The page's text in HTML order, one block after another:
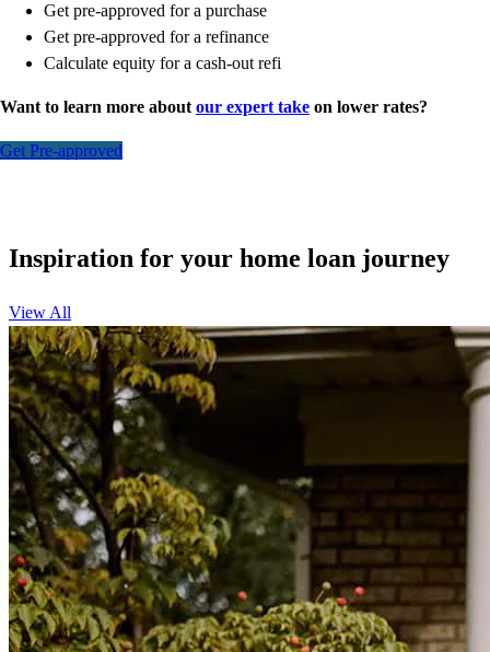
Get pre-approved for a purchase
Get pre-approved for a refinance
Calculate equity for a cash-out refi
Want to learn more about our expert take on lower rates?
Get Pre-approved
Inspiration for your home loan journey
View All